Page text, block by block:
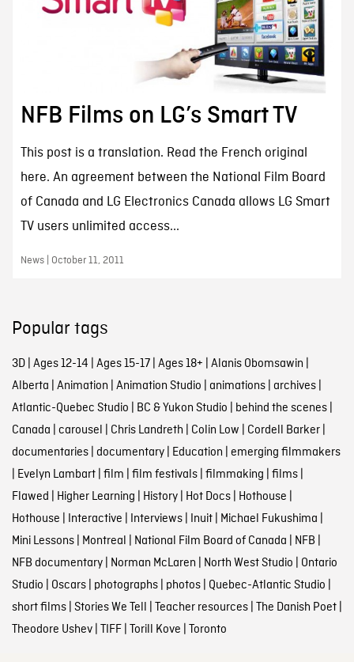
NFB Films on LG’s Smart TV
This post is a translation. Read the French original
here. An agreement between the National Film Board
of Canada and LG Electronics Canada allows LG Smart
TV users unlimited access...
News | October 11, 2011
Popular tags
3D| Ages 12-14 Ages 15-17| Ages 18+ Alanis Obomsawin
Alberta Animation Animation Studio animations| archives|
Atlantic-Quebec Studio BC & Yukon Studio behind the scenes|
Canada carousel Chris Landreth Colin Low Cordell Barker|
documentaries| documentary| Education emerging filmmakers
Evelyn Lambart| film film festivals| filmmaking films|
Flawed Higher Learning History| Hot Docs| Hothouse
Hothouse Interactive Interviews| Inuit| Michael Fukushima
Mini Lessons| Montreal National Film Board of Canada NFB
NFB documentary| Norman McLaren North West Studio Ontario
Studio Oscars| photographs| photos| Quebec-Atlantic Studio
short films| Stories We Tell Teacher resources| The Danish Poet|
Theodore Ushev| TIFF| Torill Kove Toronto